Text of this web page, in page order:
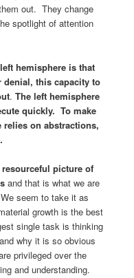
out. They change
spotlight of attention
hemisphere is that
this capacity to
.The left hemisphere
quickly. To make
on abstractions,
picture of
and that is what we are
seem to take it as
growth is the best
single task is thinking
why it is so obvious
privileged over the
and understanding.